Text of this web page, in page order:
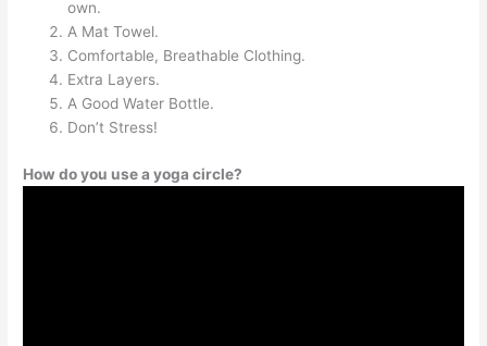
own.
A Mat Towel.
Comfortable, Breathable Clothing.
Extra Layers.
A Good Water Bottle.
Don’t Stress!
How do you use a yoga circle?